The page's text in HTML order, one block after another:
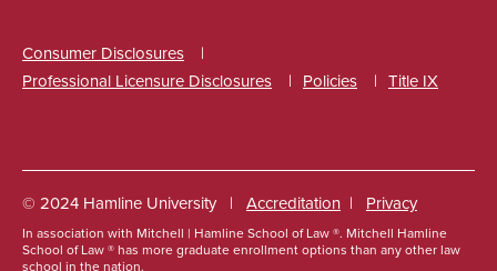
Consumer Disclosures
Professional Licensure Disclosures
Policies Title IX
Social
© 2024 Hamline University
Footer
Accreditation Privacy
In association with Mitchell | Hamline School of Law ®. Mitchell Hamline
School of Law ® has more graduate enrollment options than any other law
school in the nation.